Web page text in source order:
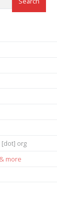
org
& more